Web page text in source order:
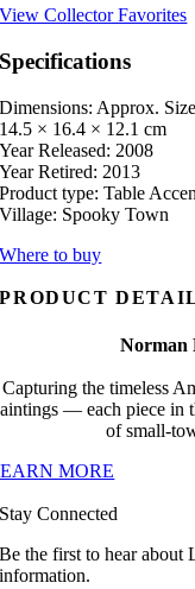
View Collector Favorites
Specifications
Dimensions: Approx.
14.5 × 16.4 × 12.1 cm
Year Released: 2008
Year Retired: 2013
Product type: Table
Village: Spooky Town
Where to buy
PRODUCT
Norman
Capturing the timeless
— each piece in
of small-
MORE
Stay Connected
Be the first to hear about
information.